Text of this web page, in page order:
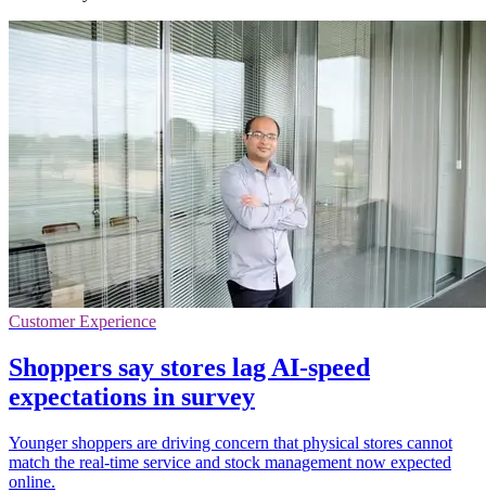
Customer Experience
Shoppers say stores lag AI-speed
expectations in survey
Younger shoppers are driving concern that physical stores cannot
match the real-time service and stock management now expected
online.